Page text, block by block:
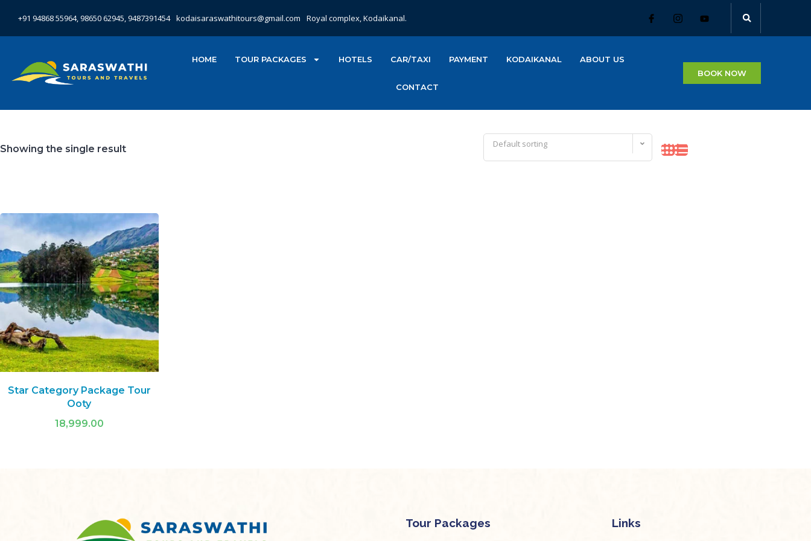
+91 94868 55964, 98650 62945, 9487391454 kodaisaraswathitours@gmail.com Royal complex, Kodaikanal.
HOME TOUR PACKAGES HOTELS CAR/TAXI PAYMENT KODAIKANAL ABOUT US
CONTACT
BOOK NOW
Showing the single result Default sorting
Star Category Package Tour
Ooty
18,999.00
Tour Packages Links